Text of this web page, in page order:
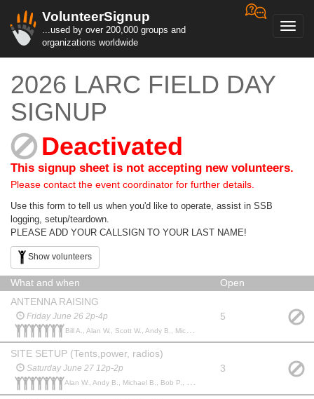
VolunteerSignup
...used by over 200,000 groups and
organizations worldwide
2026 LARC FIELD DAY
SIGNUP
Deactivated
This signup sheet is not accepting new volunteers.
Please contact the event coordinator for further details.
Use this form to tell us when you'd like to operate, assist in SSB
logging, setup/teardown.
PLEASE ADD YOUR CALLSIGN TO YOUR LAST NAME!
Show volunteers
What and when
Open
ANTENNA RAISING
Friday June 26 2p-4p
Bill A., Alan W., Scott W., Andy B., Michael B., John p., Edward P.,
5
SITE SETUP (Tents,power, radios)
Saturday June 27 12p-2p
Alan W., Andy B., Michael B., Bob P., John p., Scott W., Keith M.,
3